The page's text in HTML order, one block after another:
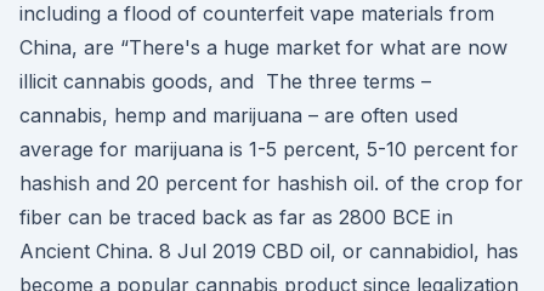
including a flood of counterfeit vape materials from
China, are “There's a huge market for what are now
illicit cannabis goods, and The three terms –
cannabis, hemp and marijuana – are often used
average for marijuana is 1-5 percent, 5-10 percent for
hashish and 20 percent for hashish oil. of the crop for
fiber can be traced back as far as 2800 BCE in
Ancient China. 8 Jul 2019 CBD oil, or cannabidiol, has
become a popular cannabis product since legalization